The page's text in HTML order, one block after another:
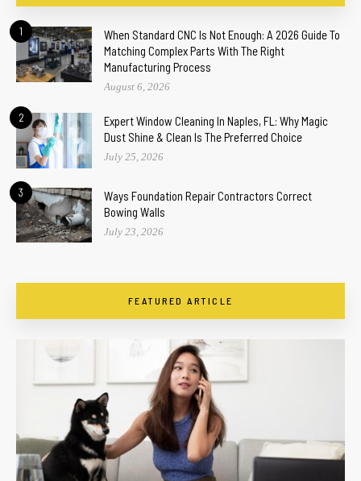
1
When Standard CNC Is Not Enough: A 2026 Guide To
Matching Complex Parts With The Right
Manufacturing Process
August 6, 2026
2
Expert Window Cleaning In Naples, FL: Why Magic
Dust Shine & Clean Is The Preferred Choice
July 25, 2026
3
Ways Foundation Repair Contractors Correct
Bowing Walls
July 23, 2026
FEATURED ARTICLE